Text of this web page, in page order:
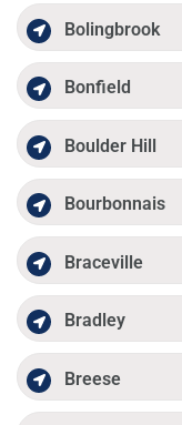
Bolingbrook
Bonfield
Boulder Hill
Bourbonnais
Braceville
Bradley
Breese